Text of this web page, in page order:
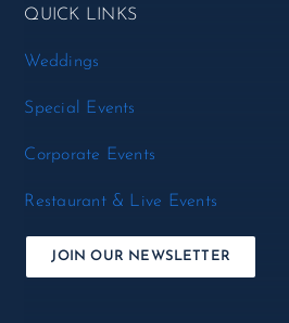
QUICK LINKS
Weddings
Special Events
Corporate Events
Restaurant & Live Events
JOIN OUR NEWSLETTER